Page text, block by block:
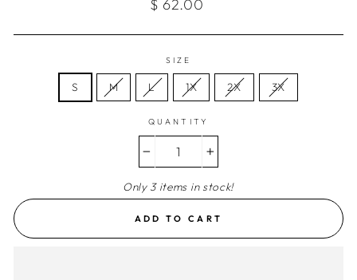
$ 62.00
SIZE
S M L 1X 2X 3X
QUANTITY
Only 3 items in stock!
ADD TO CART